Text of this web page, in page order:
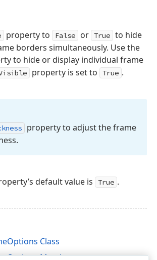
property to False or True to hide
borders simultaneously. Use the
to hide or display individual frame
property is set to True .
property to adjust the frame
default value is True .
Class
Members